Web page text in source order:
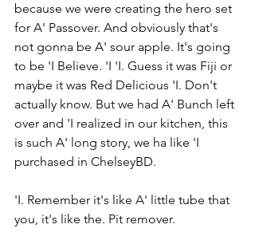
because we were creating the hero set
for A' Passover. And obviously that's
not gonna be A' sour apple. It's going
to be 'I Believe. 'I 'I. Guess it was Fiji or
maybe it was Red Delicious 'I. Don't
actually know. But we had A' Bunch left
over and 'I realized in our kitchen, this
is such A' long story, we ha like 'I
purchased in ChelseyBD.
'I. Remember it's like A' little tube that
you, it's like the. Pit remover.